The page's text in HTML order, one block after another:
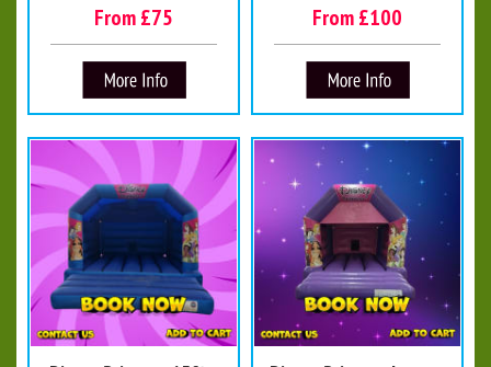
From £75 From £100